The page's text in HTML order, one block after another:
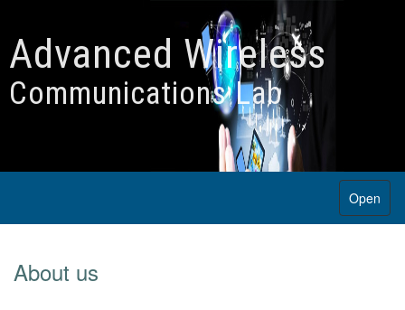
Advanced Wireless
Communications Lab
Open
About us